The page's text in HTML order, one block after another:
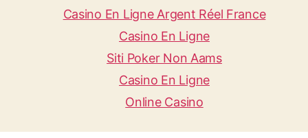
Casino En Ligne Argent Réel France
Casino En Ligne
Siti Poker Non Aams
Casino En Ligne
Online Casino